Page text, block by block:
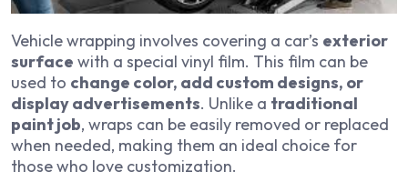
Vehicle wrapping involves covering a car’s exterior
surface with a special vinyl film. This film can be
used to change color, add custom designs, or
display advertisements. Unlike a traditional
paint job, wraps can be easily removed or replaced
when needed, making them an ideal choice for
those who love customization.